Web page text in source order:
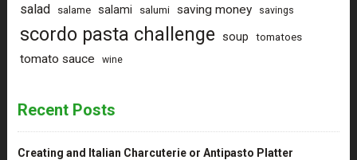
salad salame salami salumi saving money savings
scordo pasta challenge soup tomatoes
tomato sauce wine
Recent Posts
Creating and Italian Charcuterie or Antipasto Platter